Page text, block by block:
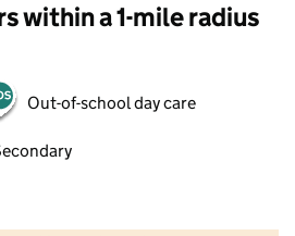
within a 1-mile radius
Out-of-school day care